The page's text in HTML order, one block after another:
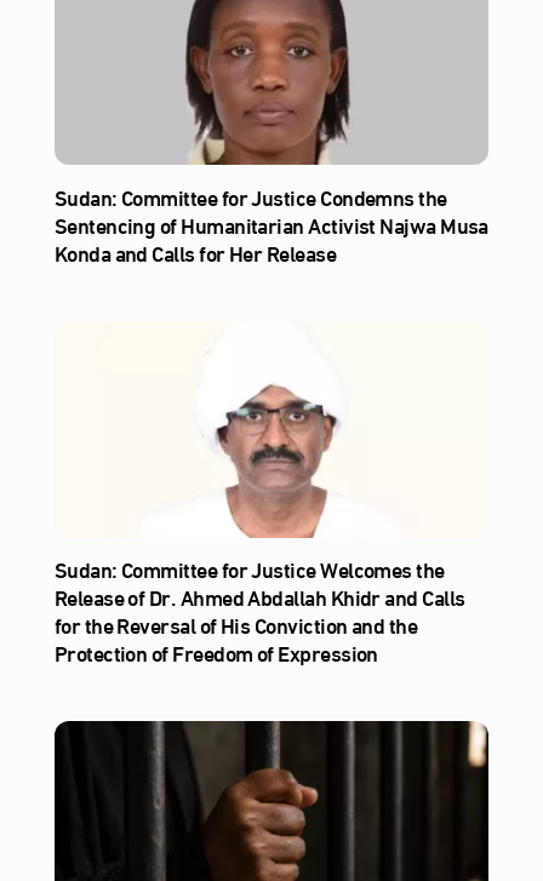
Sudan: Committee for Justice Condemns the
Sentencing of Humanitarian Activist Najwa Musa
Konda and Calls for Her Release
Sudan: Committee for Justice Welcomes the
Release of Dr. Ahmed Abdallah Khidr and Calls
for the Reversal of His Conviction and the
Protection of Freedom of Expression